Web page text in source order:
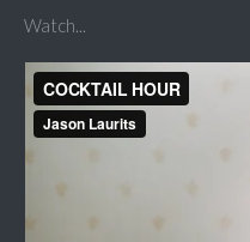
Watch...